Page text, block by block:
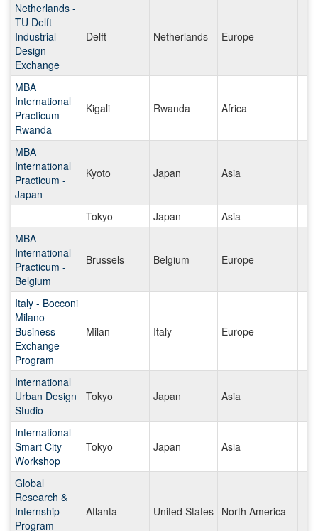
Netherlands -
TU Delft
Industrial
Design
Exchange
Delft Netherlands Europe
MBA
International
Practicum -
Rwanda
Kigali Rwanda Africa
MBA
International
Practicum -
Japan
Kyoto Japan Asia
Tokyo Japan
Asia
MBA
International
Practicum -
Belgium
Brussels Belgium Europe
Italy - Bocconi
Milano
Business
Exchange
Program
Milan Italy Europe
International
Urban Design
Studio
Tokyo Japan Asia
International
Smart City
Workshop
Tokyo Japan Asia
Global
Research &
Internship
Program
Atlanta United States North America